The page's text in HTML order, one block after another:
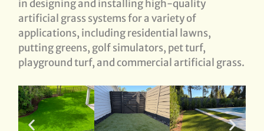
in designing and installing high-quality
artificial grass systems for a variety of
applications, including residential lawns,
putting greens, golf simulators, pet turf,
playground turf, and commercial artificial grass.